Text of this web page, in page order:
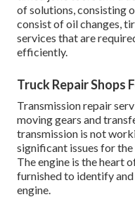
of solutions, consisting
consist of oil changes,
services that are
efficiently.
Truck Repair Shops
Transmission repair
moving gears and
transmission is not
significant issues for the
The engine is the heart
furnished to identify
engine.